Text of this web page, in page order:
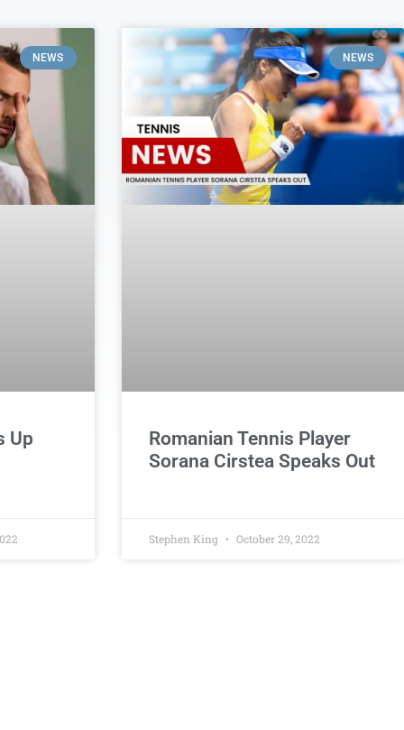
NEWS
Up
NEWS
Romanian Tennis Player
Sorana Cirstea Speaks Out
Stephen King October 29, 2022